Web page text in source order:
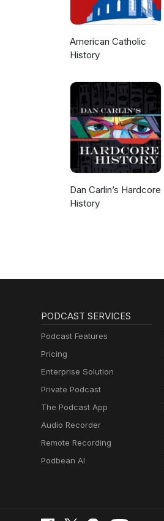
American Catholic
History
Dan Carlin’s Hardcore
History
PODCAST SERVICES
Podcast Features
Pricing
Enterprise Solution
Private Podcast
The Podcast App
Audio Recorder
Remote Recording
Podbean AI